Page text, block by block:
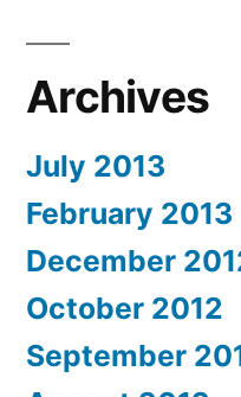
Archives
July 2013
February 2013
December
October 2012
September